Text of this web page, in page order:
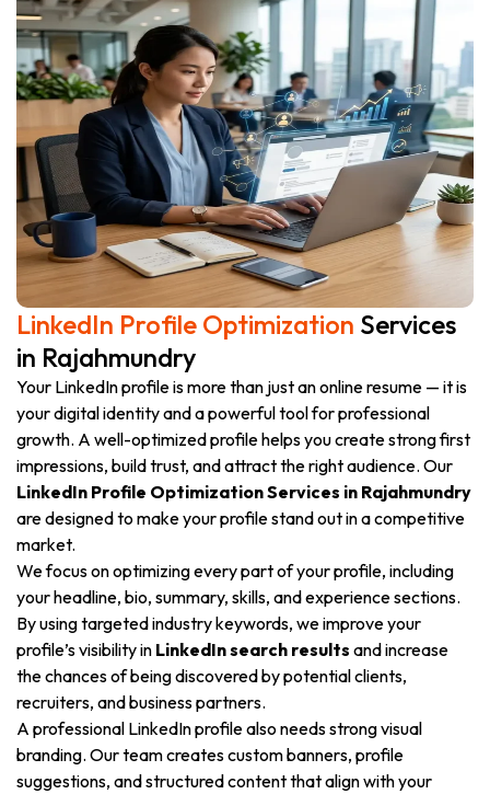
LinkedIn Profile Optimization Services
in Rajahmundry
Your LinkedIn profile is more than just an online resume — it is
your digital identity and a powerful tool for professional
growth. A well-optimized profile helps you create strong first
impressions, build trust, and attract the right audience. Our
LinkedIn Profile Optimization Services in Rajahmundry
are designed to make your profile stand out in a competitive
market.
We focus on optimizing every part of your profile, including
your headline, bio, summary, skills, and experience sections.
By using targeted industry keywords, we improve your
profile’s visibility in LinkedIn search results and increase
the chances of being discovered by potential clients,
recruiters, and business partners.
A professional LinkedIn profile also needs strong visual
branding. Our team creates custom banners, profile
suggestions, and structured content that align with your